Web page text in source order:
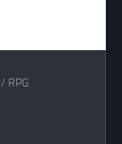
/ RPG